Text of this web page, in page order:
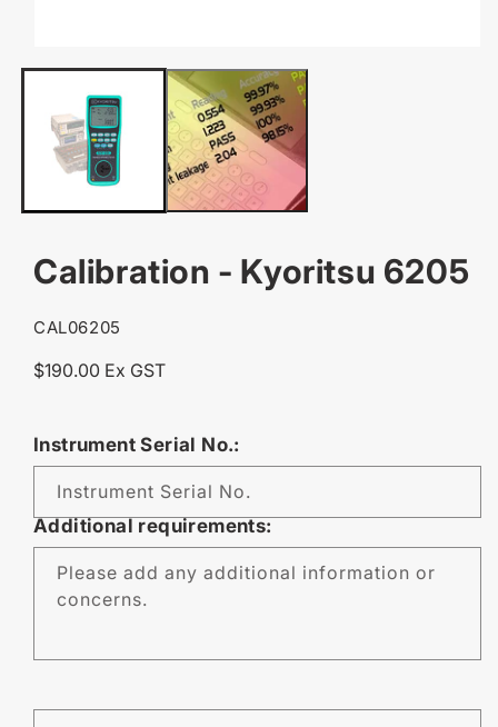
IN
MODAL
Calibration - Kyoritsu 6205
SKU:
CAL06205
Regular
$190.00 Ex GST
Instrument Serial No.:
Instrument Serial No.
Additional requirements:
Please add any additional information or
concerns.